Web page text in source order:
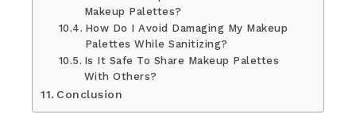
Makeup Palettes?
How Do I Avoid Damaging My Makeup
Palettes While Sanitizing?
Is It Safe To Share Makeup Palettes
With Others?
Conclusion